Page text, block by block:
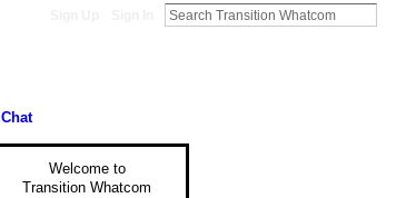
Chat
Welcome to
Transition Whatcom